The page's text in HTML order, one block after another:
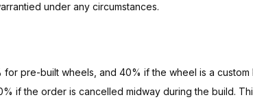
under any circumstances.
pre-built wheels, and 40% if the wheel is a custom
if the order is cancelled midway during the build.